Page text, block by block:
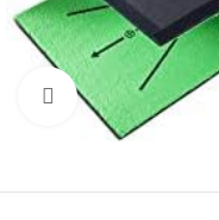
Click to enlarge